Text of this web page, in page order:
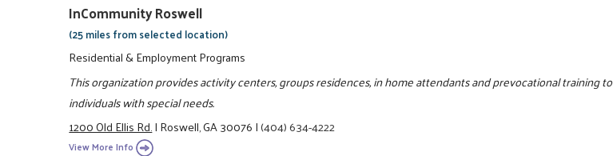
InCommunity Roswell
(25 miles from selected location)
Residential & Employment Programs
This organization provides activity centers, groups residences, in home attendants and prevocational training to
individuals with special needs.
1200 Old Ellis Rd.|Roswell, GA 30076|(404) 634-4222
View More Info